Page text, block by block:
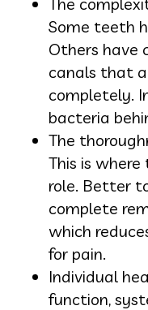
Some teeth
Others have
canals that
completely.
bacteria
The
This is
role. Better
complete
which
for pain.
Individual
function,